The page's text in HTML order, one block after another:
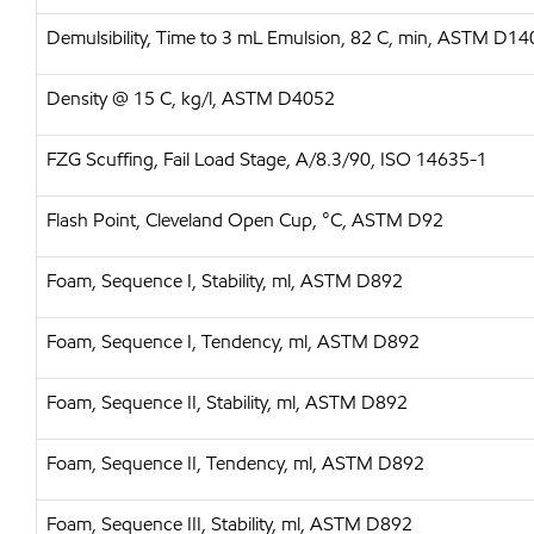
Demulsibility, Time to 3 mL Emulsion, 82 C, min, ASTM
Density @ 15 C, kg/l, ASTM D4052
FZG Scuffing, Fail Load Stage, A/8.3/90, ISO 14635-1
Flash Point, Cleveland Open Cup, °C, ASTM D92
Foam, Sequence I, Stability, ml, ASTM D892
Foam, Sequence I, Tendency, ml, ASTM D892
Foam, Sequence II, Stability, ml, ASTM D892
Foam, Sequence II, Tendency, ml, ASTM D892
Foam, Sequence III, Stability, ml, ASTM D892